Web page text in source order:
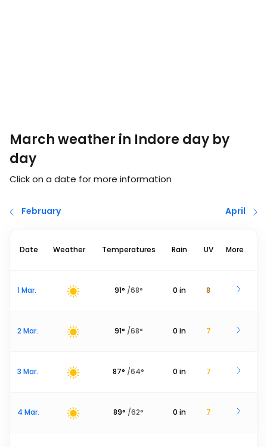
March weather in Indore day by
day
Click on a date for more information
February April
Date Weather Temperatures Rain UV More
1 Mar. 91° /68° 0 in 8
2 Mar. 91° /68° 0 in 7
3 Mar. 87° /64° 0 in 7
4 Mar. 89° /62° 0 in 7